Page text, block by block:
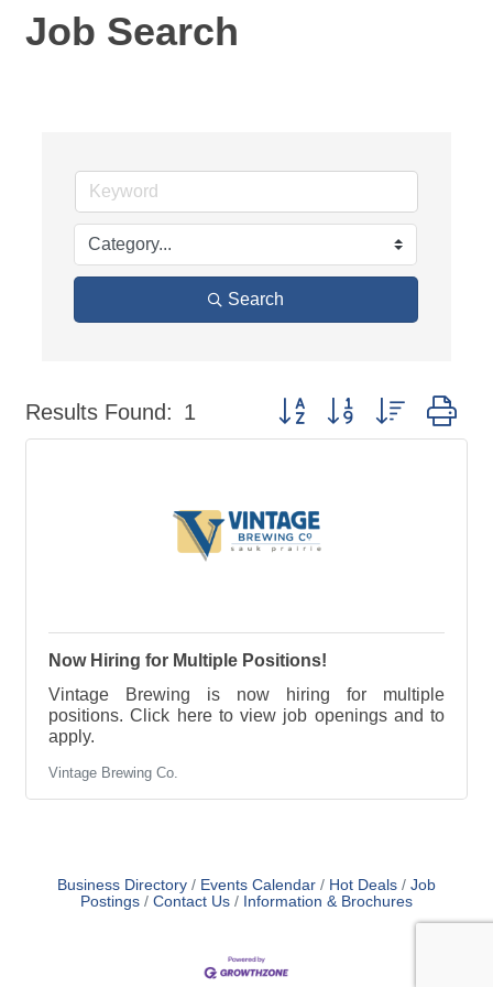
Job Search
Search
Results Found: 1 Button group with nested
Now Hiring for Multiple Positions!
Vintage Brewing is now hiring for multiple
positions. Click here to view job openings and to
apply.
Vintage Brewing Co.
Business Directory Events Calendar Hot Deals
Job
Postings
Contact Us Information & Brochures